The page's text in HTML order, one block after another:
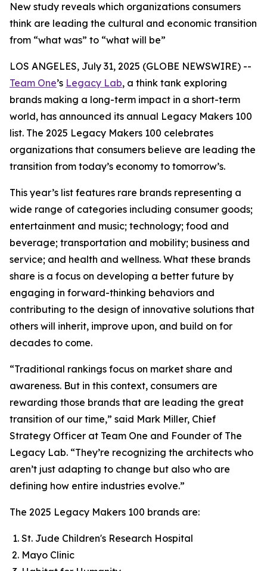
New study reveals which organizations consumers
think are leading the cultural and economic transition
from “what was” to “what will be”
LOS ANGELES, July 31, 2025 (GLOBE NEWSWIRE) --
Team One’s Legacy Lab, a think tank exploring
brands making a long-term impact in a short-term
world, has announced its annual Legacy Makers 100
list. The 2025 Legacy Makers 100 celebrates
organizations that consumers believe are leading the
transition from today’s economy to tomorrow’s.
This year’s list features rare brands representing a
wide range of categories including consumer goods;
entertainment and music; technology; food and
beverage; transportation and mobility; business and
service; and health and wellness. What these brands
share is a focus on developing a better future by
engaging in forward-thinking behaviors and
contributing to the design of innovative solutions that
others will inherit, improve upon, and build on for
decades to come.
“Traditional rankings focus on market share and
awareness. But in this context, consumers are
rewarding those brands that are leading the great
transition of our time,” said Mark Miller, Chief
Strategy Officer at Team One and Founder of The
Legacy Lab. “They’re recognizing the architects who
aren’t just adapting to change but also who are
defining how entire industries evolve.”
The 2025 Legacy Makers 100 brands are:
St. Jude Children's Research Hospital
Mayo Clinic